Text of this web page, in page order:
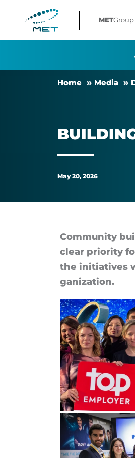
Building
the
personal
MET
Home Me­dia
May 20, 2026
Com­munity
clear pri­or­ity
the ini­ti­at­ives
gan­iz­a­tion.